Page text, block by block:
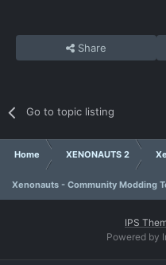
Share
Go to topic listing
Home XENONAUTS 2
Xenonauts - Community Modding
IPS
Powered by